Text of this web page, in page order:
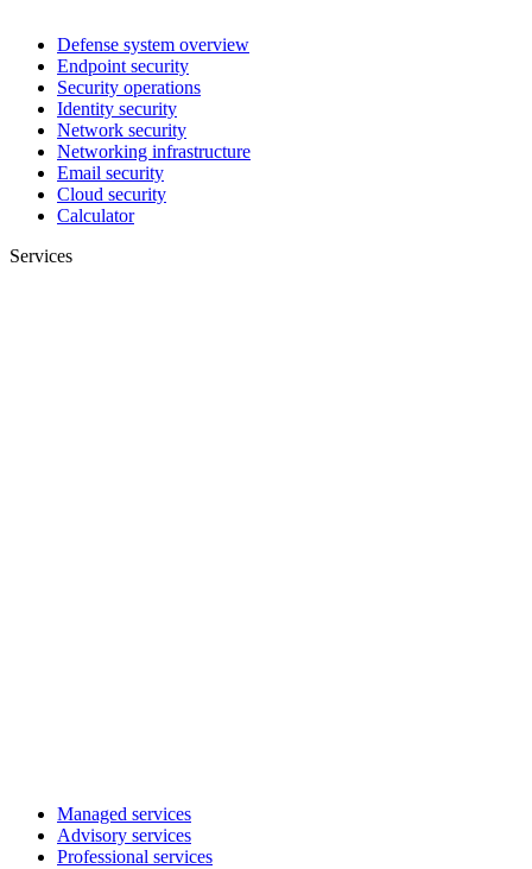
Defense system overview
Endpoint security
Security operations
Identity security
Network security
Networking infrastructure
Email security
Cloud security
Calculator
Services
Managed services
Advisory services
Professional services